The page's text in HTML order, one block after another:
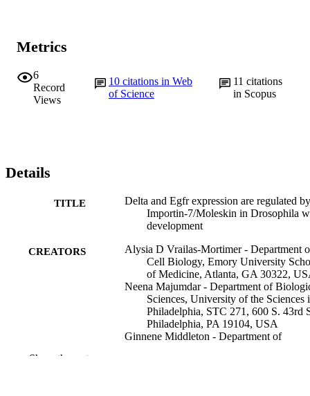
Metrics
6
Record
Views
10 citations in Web
of Science
11citations
in Scopus
Details
TITLE
Delta and Egfr expression are regulated by
Importin-7/Moleskin in Drosophila
development
CREATORS
Alysia D Vrailas-Mortimer - Department
Cell Biology, Emory University
of Medicine, Atlanta, GA 30322,
Neena Majumdar - Department of
Sciences, University of the Sciences
Philadelphia, STC 271, 600 S. 43rd
Philadelphia, PA 19104, USA
Ginnene Middleton - Department of
Show the rest